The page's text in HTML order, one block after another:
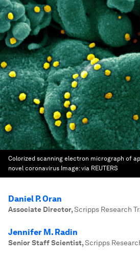
Colorized scanning electron micrograph of
novel coronavirus Image:via REUTERS
Daniel P. Oran
Associate Director,Scripps Research
Jennifer M. Radin
Senior Staff Scientist,Scripps